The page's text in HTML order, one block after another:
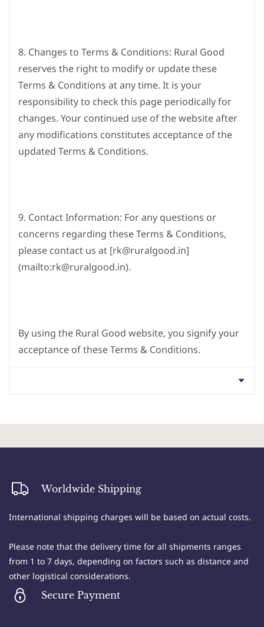
8. Changes to Terms & Conditions: Rural Good
reserves the right to modify or update these
Terms & Conditions at any time. It is your
responsibility to check this page periodically for
changes. Your continued use of the website after
any modifications constitutes acceptance of the
updated Terms & Conditions.
9. Contact Information: For any questions or
concerns regarding these Terms & Conditions,
please contact us at [rk@ruralgood.in]
(mailto:rk@ruralgood.in).
By using the Rural Good website, you signify your
acceptance of these Terms & Conditions.
1. Acceptance of Terms: By accessing or using the
Rural Good website, you agree to comply with and
be bound by these Terms & Conditions. If you do
refrain from using the website.
Worldwide Shipping
International shipping charges will be based on actual costs.
Please note that the delivery time for all shipments ranges
from 1 to 7 days, depending on factors such as distance and
other logistical considerations.
Secure Payment